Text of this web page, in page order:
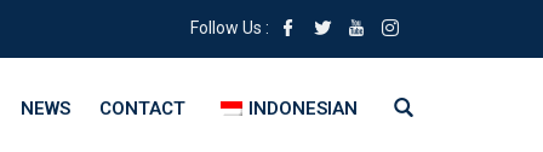
Follow Us :
NEWS CONTACT INDONESIAN